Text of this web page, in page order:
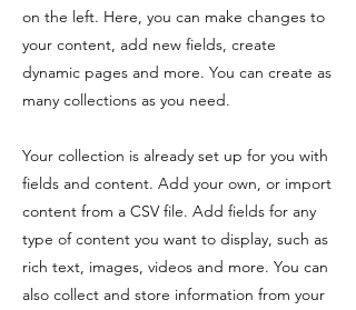
on the left. Here, you can make changes to
your content, add new fields, create
dynamic pages and more. You can create as
many collections as you need.
Your collection is already set up for you with
fields and content. Add your own, or import
content from a CSV file. Add fields for any
type of content you want to display, such as
rich text, images, videos and more. You can
also collect and store information from your